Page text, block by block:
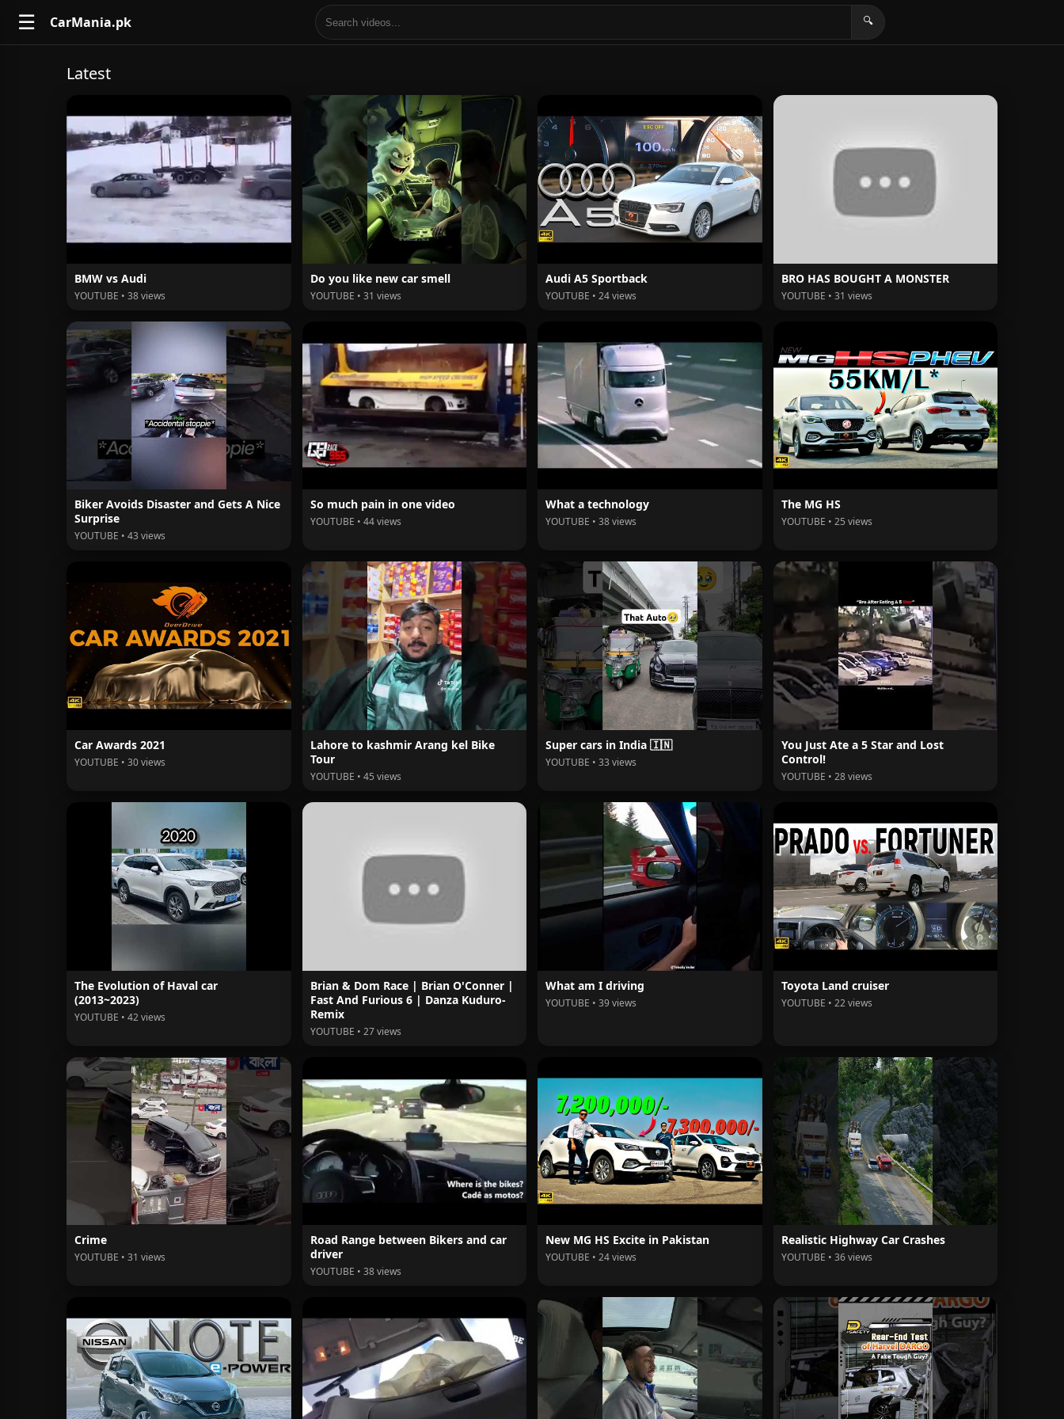
☰ CarMania.pk 🔍
Latest
BMW vs Audi
YOUTUBE • 38 views
Do you like new car smell
YOUTUBE • 31 views
Audi A5 Sportback
YOUTUBE • 24 views
BRO HAS BOUGHT A MONSTER
YOUTUBE • 31 views
Biker Avoids Disaster and Gets A Nice
Surprise
YOUTUBE • 43 views
So much pain in one video
YOUTUBE • 44 views
What a technology
YOUTUBE • 38 views
The MG HS
YOUTUBE • 25 views
Car Awards 2021
YOUTUBE • 30 views
Lahore to kashmir Arang kel Bike
Tour
YOUTUBE • 45 views
Super cars in India 🇮🇳
YOUTUBE • 33 views
You Just Ate a 5 Star and Lost
Control!
YOUTUBE • 28 views
The Evolution of Haval car
(2013~2023)
YOUTUBE • 42 views
Brian & Dom Race | Brian O'Conner |
Fast And Furious 6 | Danza Kuduro-
Remix
YOUTUBE • 27 views
What am I driving
YOUTUBE • 39 views
Toyota Land cruiser
YOUTUBE • 22 views
Crime
YOUTUBE • 31 views
Road Range between Bikers and car
driver
YOUTUBE • 38 views
New MG HS Excite in Pakistan
YOUTUBE • 24 views
Realistic Highway Car Crashes
YOUTUBE • 36 views